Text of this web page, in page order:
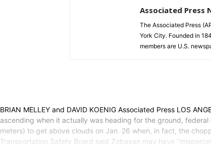
Associated Press
The Associated Press
York City. Founded in
members are U.S.
BRIAN MELLEY and DAVID KOENIG Associated Press LOS
ascending when it actually was heading for the ground,
meters) to get above clouds on Jan. 26 when, in fact, the
Transportation Safety Board said Zobayan may have